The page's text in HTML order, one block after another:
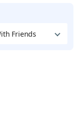
Friends